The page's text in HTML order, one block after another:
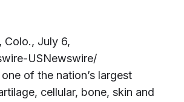
Colo., July 6,
USNewswire/
of the nation’s largest
cellular, bone, skin and